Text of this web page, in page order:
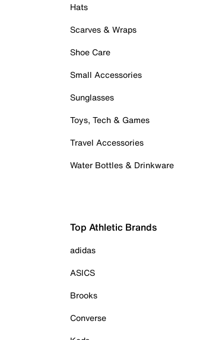
Hats
Scarves & Wraps
Shoe Care
Small Accessories
Sunglasses
Toys, Tech & Games
Travel Accessories
Water Bottles & Drinkware
Top Athletic Brands
adidas
ASICS
Brooks
Converse